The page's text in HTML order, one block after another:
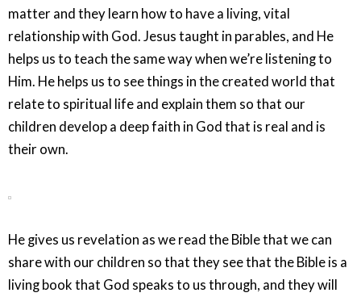
matter and they learn how to have a living, vital
relationship with God. Jesus taught in parables, and He
helps us to teach the same way when we’re listening to
Him. He helps us to see things in the created world that
relate to spiritual life and explain them so that our
children develop a deep faith in God that is real and is
their own.
He gives us revelation as we read the Bible that we can
share with our children so that they see that the Bible is a
living book that God speaks to us through, and they will